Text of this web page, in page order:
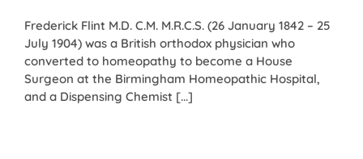
Frederick Flint M.D. C.M. M.R.C.S. (26 January 1842 – 25
July 1904) was a British orthodox physician who
converted to homeopathy to become a House
Surgeon at the Birmingham Homeopathic Hospital,
and a Dispensing Chemist [...]